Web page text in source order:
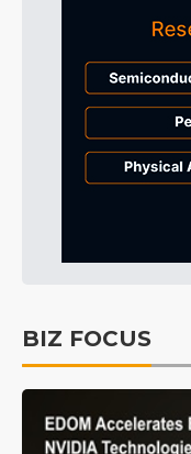
BIZ FOCUS